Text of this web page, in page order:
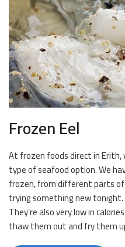
Frozen Eel
At frozen foods direct in Erith,
type of seafood option. We
frozen, from different parts
trying something new
They’re also very low in
thaw them out and fry them